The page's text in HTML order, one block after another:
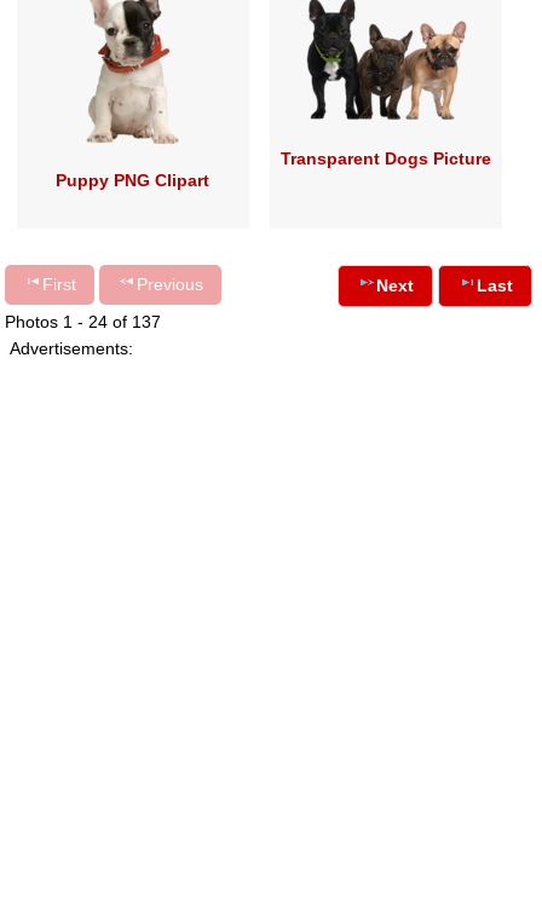
Puppy PNG Clipart
Transparent Dogs Picture
First
Previous
Photos 1 - 24 of 137
Next Last
Advertisements: